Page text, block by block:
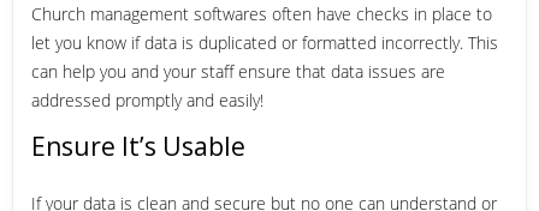
Church management softwares often have checks in place to
let you know if data is duplicated or formatted incorrectly. This
can help you and your staff ensure that data issues are
addressed promptly and easily!
Ensure It’s Usable
If your data is clean and secure but no one can understand or